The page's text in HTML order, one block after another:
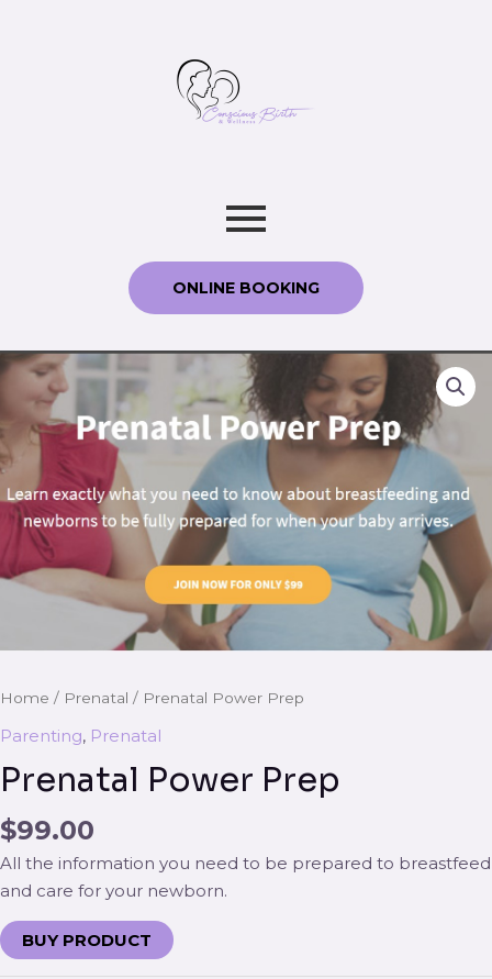
ONLINE BOOKING
Home / Prenatal / Prenatal Power Prep
Parenting, Prenatal
Prenatal Power Prep
$99.00
All the information you need to be prepared to breastfeed
and care for your newborn.
BUY PRODUCT